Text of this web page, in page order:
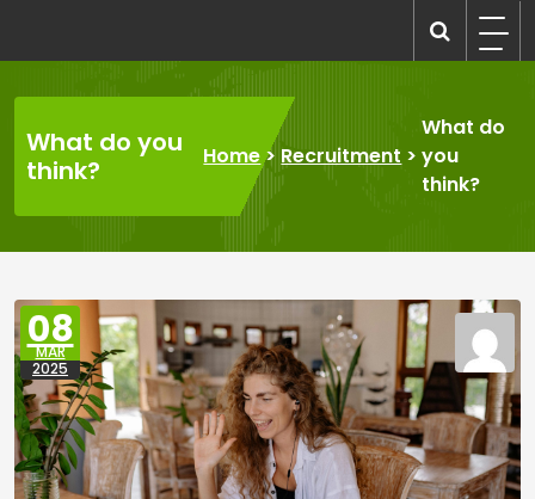
content
What do you
think?
Home> Recruitment >
What do
you
think?
08
MAR
2025